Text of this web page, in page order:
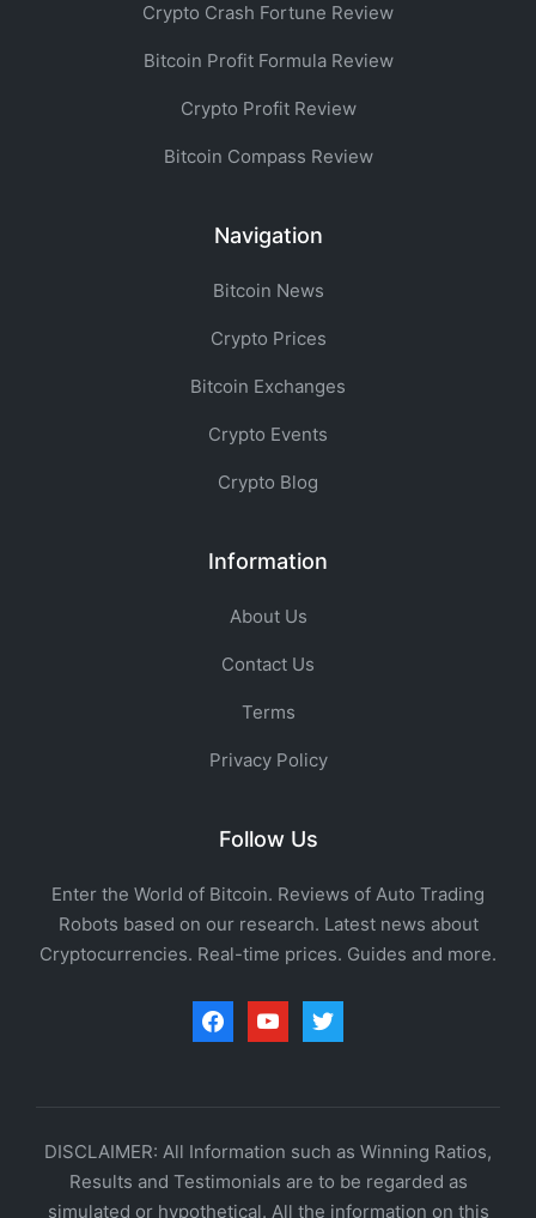
Crypto Crash Fortune Review
Bitcoin Profit Formula Review
Crypto Profit Review
Bitcoin Compass Review
Navigation
Bitcoin News
Crypto Prices
Bitcoin Exchanges
Crypto Events
Crypto Blog
Information
About Us
Contact Us
Terms
Privacy Policy
Follow Us
Enter the World of Bitcoin. Reviews of Auto Trading
Robots based on our research. Latest news about
Cryptocurrencies. Real-time prices. Guides and more.
facebookyoutubetwitter
DISCLAIMER: All Information such as Winning Ratios,
Results and Testimonials are to be regarded as
simulated or hypothetical. All the information on this